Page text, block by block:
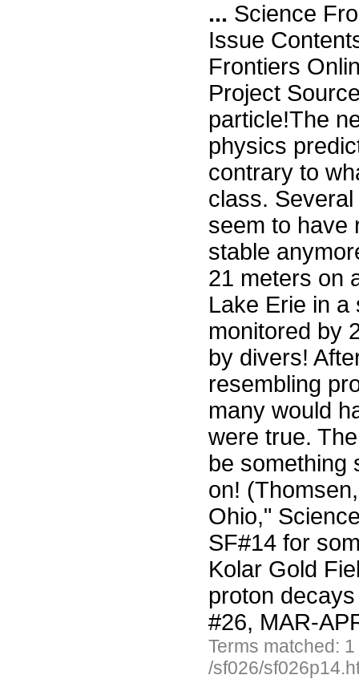
... Science
Issue
Frontiers
Project
particle!The
physics
contrary to
class.
seem to have
stable
21 meters on
Lake Erie in a
monitored by
by divers!
resembling
many would
were true.
be something
on!
Ohio,"
SF#14 for
Kolar Gold
proton
#26, MAR-
Terms matched:
/sf026/